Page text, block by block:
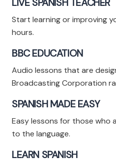
Start learning or improving
hours.
BBC EDUCATION
Audio lessons that are
Broadcasting Corporation
SPANISH MADE EASY
Easy lessons for those who
to the language.
LEARN SPANISH